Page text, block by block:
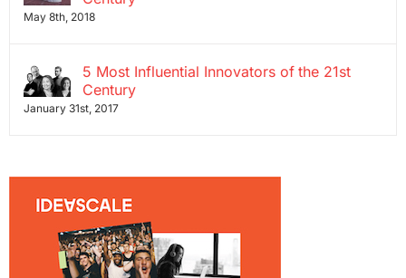
May 8th, 2018
5 Most Influential Innovators of the 21st
Century
January 31st, 2017